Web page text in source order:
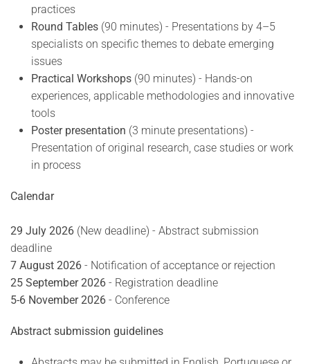
practices
Round Tables (90 minutes) - Presentations by 4–5
specialists on specific themes to debate emerging
issues
Practical Workshops (90 minutes) - Hands-on
experiences, applicable methodologies and innovative
tools
Poster presentation (3 minute presentations) -
Presentation of original research, case studies or work
in process
Calendar
29 July 2026 (New deadline) - Abstract submission
deadline
7 August 2026 - Notification of acceptance or rejection
25 September 2026 - Registration deadline
5-6 November 2026 - Conference
Abstract submission guidelines